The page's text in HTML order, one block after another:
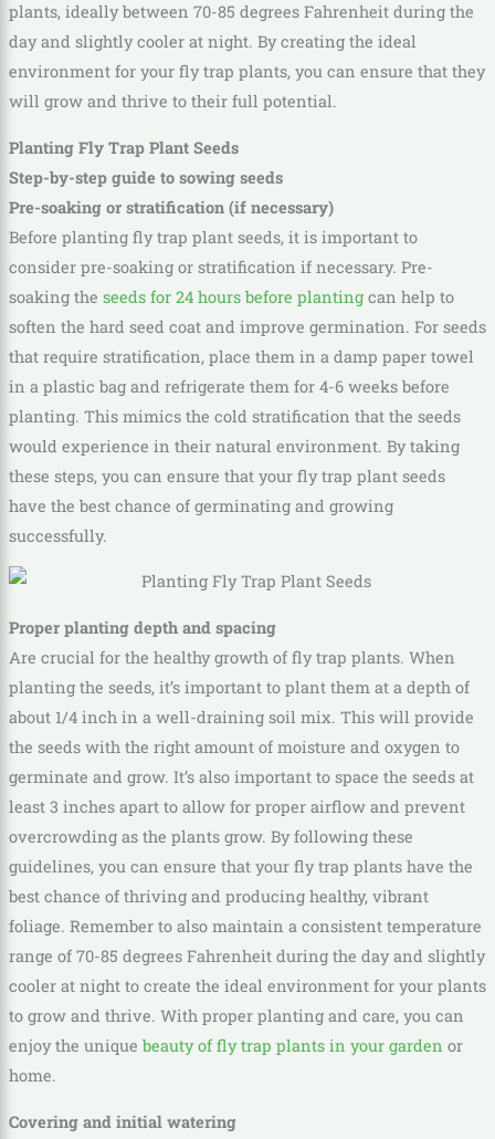
plants, ideally between 70-85 degrees Fahrenheit during the
day and slightly cooler at night. By creating the ideal
environment for your fly trap plants, you can ensure that they
will grow and thrive to their full potential.
Planting Fly Trap Plant Seeds
Step-by-step guide to sowing seeds
Pre-soaking or stratification (if necessary)
Before planting fly trap plant seeds, it is important to
consider pre-soaking or stratification if necessary. Pre-
soaking the seeds for 24 hours before plantingcan help to
soften the hard seed coat and improve germination. For seeds
that require stratification, place them in a damp paper towel
in a plastic bag and refrigerate them for 4-6 weeks before
planting. This mimics the cold stratification that the seeds
would experience in their natural environment. By taking
these steps, you can ensure that your fly trap plant seeds
have the best chance of germinating and growing
successfully.
Proper planting depth and spacing
Are crucial for the healthy growth of fly trap plants. When
planting the seeds, it’s important to plant them at a depth of
about 1/4 inch in a well-draining soil mix. This will provide
the seeds with the right amount of moisture and oxygen to
germinate and grow. It’s also important to space the seeds at
least 3 inches apart to allow for proper airflow and prevent
overcrowding as the plants grow. By following these
guidelines, you can ensure that your fly trap plants have the
best chance of thriving and producing healthy, vibrant
foliage. Remember to also maintain a consistent temperature
range of 70-85 degrees Fahrenheit during the day and slightly
cooler at night to create the ideal environment for your plants
to grow and thrive. With proper planting and care, you can
enjoy the unique beauty of fly trap plants in your garden or
home.
Covering and initial watering